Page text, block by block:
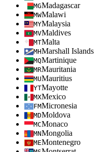
MGMadagascar
MWMalawi
MYMalaysia
MVMaldives
MTMalta
MHMarshall Islands
MQMartinique
MRMauritania
MUMauritius
YTMayotte
MXMexico
FMMicronesia
MDMoldova
MCMonaco
MNMongolia
MEMontenegro